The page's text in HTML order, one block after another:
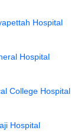
Hospital
Hospital
College Hospital
Hospital